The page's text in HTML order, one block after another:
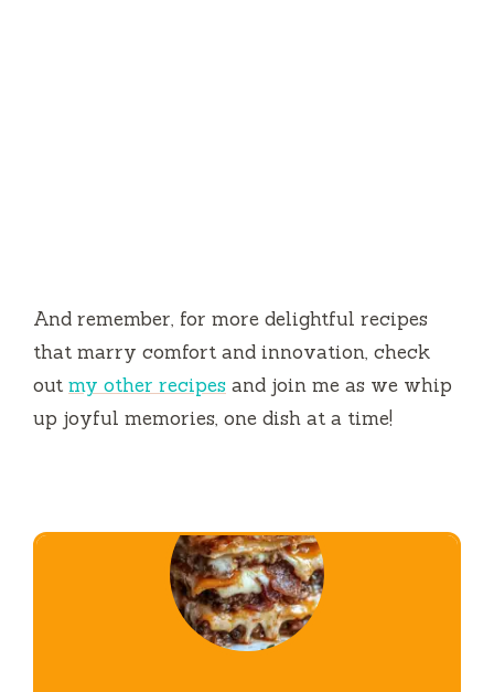
And remember, for more delightful recipes
that marry comfort and innovation, check
out my other recipes and join me as we whip
up joyful memories, one dish at a time!